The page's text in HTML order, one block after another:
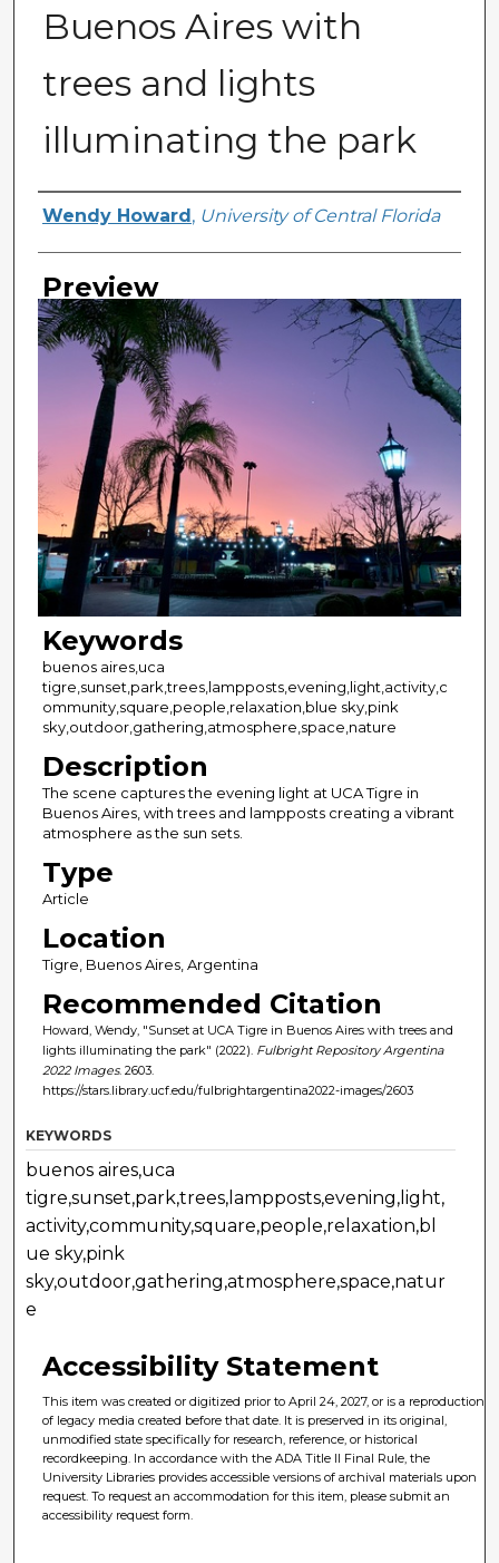
Buenos Aires with
trees and lights
illuminating the park
Creator
Wendy Howard , University of Central Florida
Preview
Keywords
buenos aires,uca
tigre,sunset,park,trees,lampposts,evening,light,activity,c
ommunity,square,people,relaxation,blue sky,pink
sky,outdoor,gathering,atmosphere,space,nature
Description
The scene captures the evening light at UCA Tigre in
Buenos Aires, with trees and lampposts creating a vibrant
atmosphere as the sun sets.
Type
Article
Location
Tigre, Buenos Aires, Argentina
Recommended Citation
Howard, Wendy, "Sunset at UCA Tigre in Buenos Aires with trees and
lights illuminating the park" (2022). Fulbright Repository Argentina
2022 Images. 2603.
https://stars.library.ucf.edu/fulbrightargentina2022-images/2603
KEYWORDS
buenos aires,uca
tigre,sunset,park,trees,lampposts,evening,light,
activity,community,square,people,relaxation,bl
ue sky,pink
sky,outdoor,gathering,atmosphere,space,natur
e
Accessibility Statement
This item was created or digitized prior to April 24, 2027, or is a reproduction
of legacy media created before that date. It is preserved in its original,
unmodified state specifically for research, reference, or historical
recordkeeping. In accordance with the ADA Title II Final Rule, the
University Libraries provides accessible versions of archival materials upon
request. To request an accommodation for this item, please submit an
accessibility request form.